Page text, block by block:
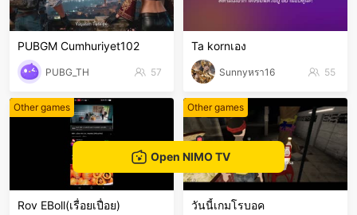
PUBGM Cumhuriyet102
PUBG_TH 57
Ta kornเอง
Sunnyหรา16 55
Other games
Rov EBoll(เรื่อยเปื่อย)
Other games
วันนี้เกมโรบอค
Open NIMO TV